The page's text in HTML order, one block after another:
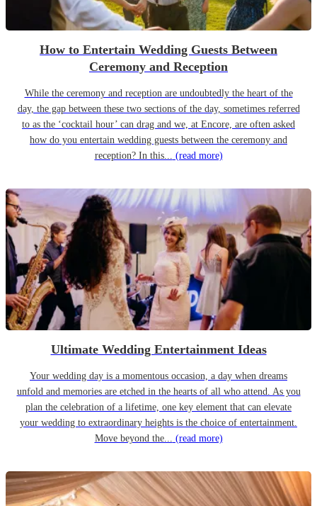
How to Entertain Wedding Guests Between
Ceremony and Reception
While the ceremony and reception are undoubtedly the heart of the
day, the gap between these two sections of the day, sometimes referred
to as the ‘cocktail hour’ can drag and we, at Encore, are often asked
how do you entertain wedding guests between the ceremony and
reception? In this... (read more)
Ultimate Wedding Entertainment Ideas
Your wedding day is a momentous occasion, a day when dreams
unfold and memories are etched in the hearts of all who attend. As you
plan the celebration of a lifetime, one key element that can elevate
your wedding to extraordinary heights is the choice of entertainment.
Move beyond the... (read more)